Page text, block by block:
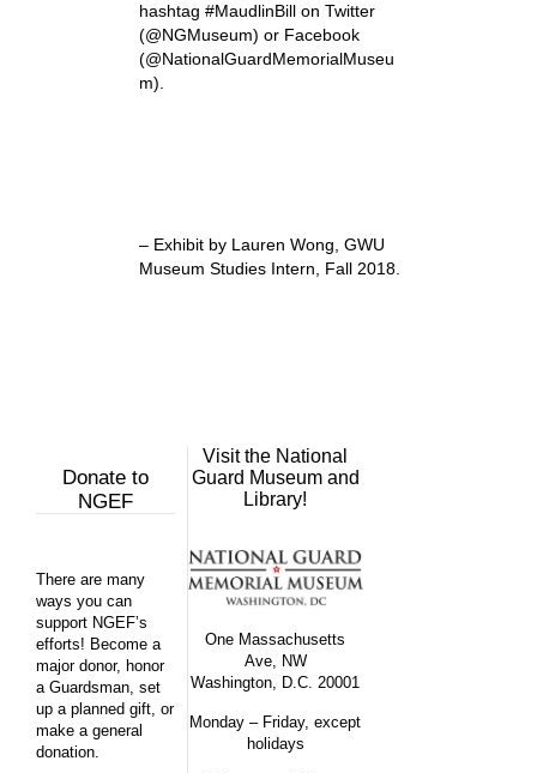
hashtag #MaudlinBill on Twitter
(@NGMuseum) or Facebook
(@NationalGuardMemorialMuseu
m).
–Exhibit by Lauren Wong, GWU
Museum Studies Intern, Fall 2018.
Donate to
NGEF
There are many
ways you can
support NGEF’s
efforts! Become a
major donor, honor
a Guardsman, set
up a planned gift, or
make a general
donation.
Visit the National
Guard Museum and
Library!
One Massachusetts
Ave, NW
Washington, D.C. 20001
Monday – Friday, except
holidays